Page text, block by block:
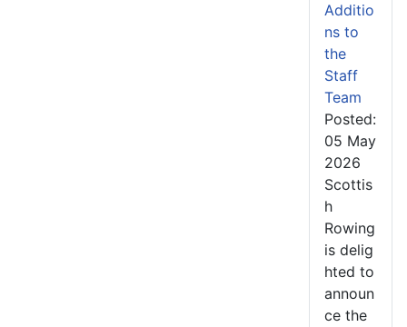
Additio
ns to
the
Staff
Team
Posted:
05 May
2026
Scottis
h
Rowing
is delig
hted to
announ
ce the